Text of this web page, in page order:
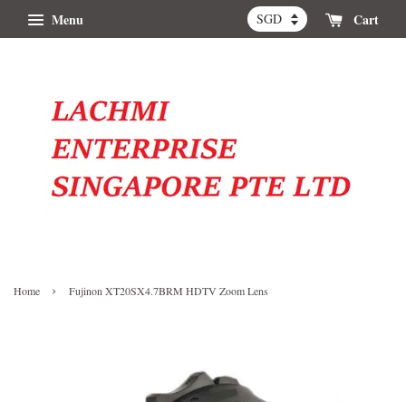
Menu Cart
Home › Fujinon XT20SX4.7BRM HDTV Zoom Lens